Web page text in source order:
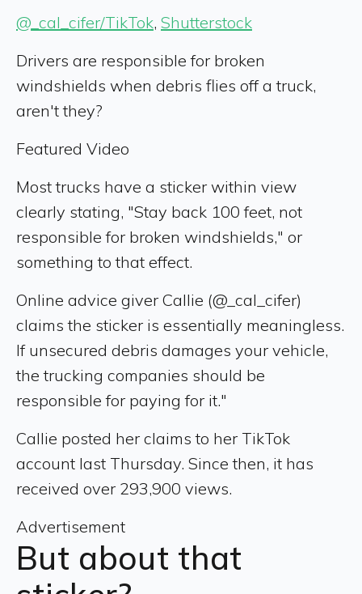
@_cal_cifer/TikTok, Shutterstock
Drivers are responsible for broken
windshields when debris flies off a truck,
aren't they?
Featured Video
Most trucks have a sticker within view
clearly stating, "Stay back 100 feet, not
responsible for broken windshields," or
something to that effect.
Online advice giver Callie (@_cal_cifer)
claims the sticker is essentially meaningless.
If unsecured debris damages your vehicle,
the trucking companies should be
responsible for paying for it."
Callie posted her claims to her TikTok
account last Thursday. Since then, it has
received over 293,900 views.
Advertisement
But about that